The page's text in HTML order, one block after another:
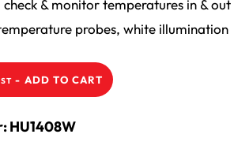
& monitor temperatures in &
probes, white illumination
- ADD TO CART
HU1408W